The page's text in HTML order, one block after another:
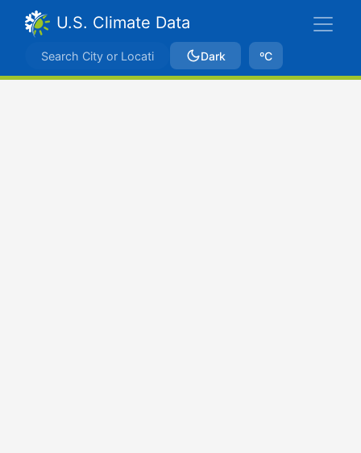
U.S. Climate Data
Dark ºC